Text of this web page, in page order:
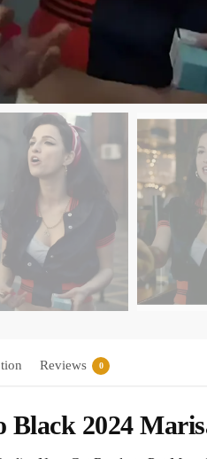
Reviews 0
Black 2024